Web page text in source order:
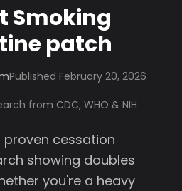
Smoking
patch
PublishedFebruary 20, 2026
from CDC, WHO & NIH
cessation
showing doubles
you're a heavy